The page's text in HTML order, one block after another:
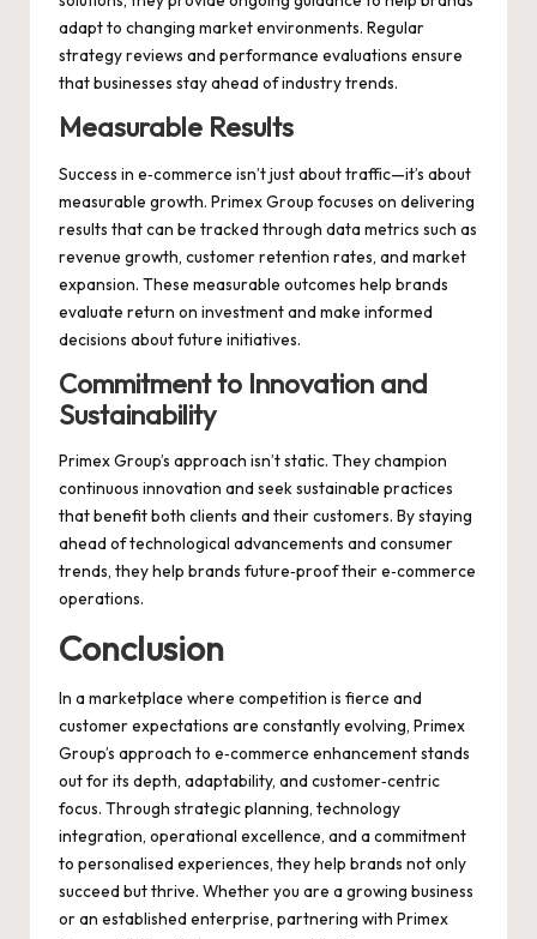
adapt to changing market environments. Regular
strategy reviews and performance evaluations ensure
that businesses stay ahead of industry trends.
Measurable Results
Success in e‑commerce isn’t just about traffic—it’s about
measurable growth. Primex Group focuses on delivering
results that can be tracked through data metrics such as
revenue growth, customer retention rates, and market
expansion. These measurable outcomes help brands
evaluate return on investment and make informed
decisions about future initiatives.
Commitment to Innovation and
Sustainability
Primex Group’s approach isn’t static. They champion
continuous innovation and seek sustainable practices
that benefit both clients and their customers. By staying
ahead of technological advancements and consumer
trends, they help brands future‑proof their e‑commerce
operations.
Conclusion
In a marketplace where competition is fierce and
customer expectations are constantly evolving, Primex
Group’s approach to e‑commerce enhancement stands
out for its depth, adaptability, and customer‑centric
focus. Through strategic planning, technology
integration, operational excellence, and a commitment
to personalised experiences, they help brands not only
succeed but thrive. Whether you are a growing business
or an established enterprise, partnering with Primex